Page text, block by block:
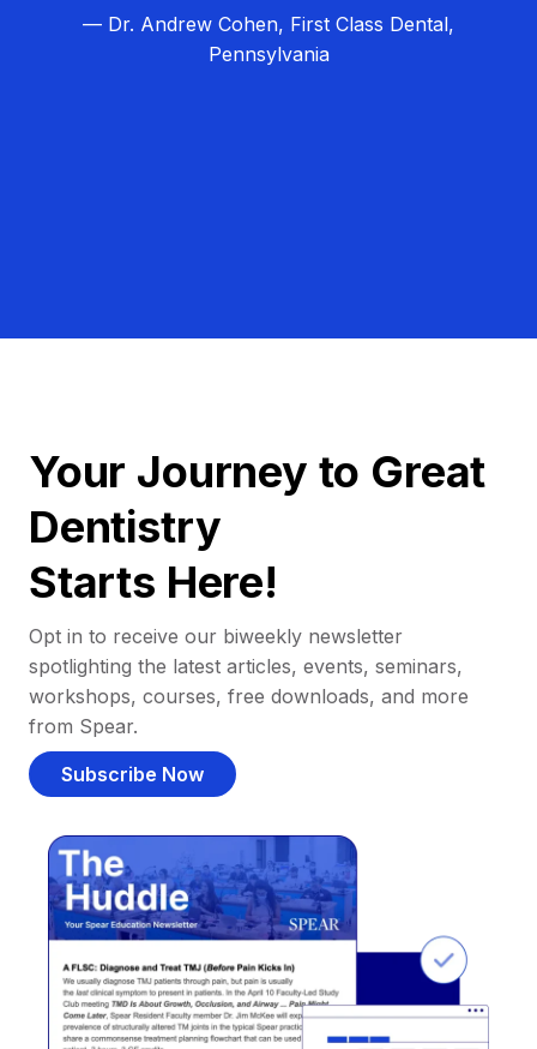
— Dr. Andrew Cohen, First Class Dental,
Pennsylvania
Your Journey to Great
Dentistry
Starts Here!
Opt in to receive our biweekly newsletter
spotlighting the latest articles, events, seminars,
workshops, courses, free downloads, and more
from Spear.
Subscribe Now